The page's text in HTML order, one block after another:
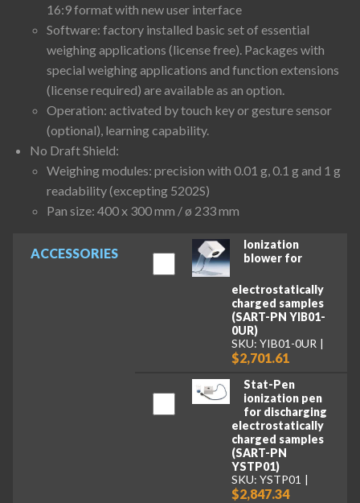
ACCESSORIES
Ionization
blower for
electrostatically
charged samples
(SART-PN YIB01-
0UR)
SKU: YIB01-0UR
$2,701.61
Stat-Pen
ionization pen
for discharging
electrostatically
charged samples
(SART-PN
YSTP01)
SKU: YSTP01
$2,847.34
16:9 format with new user interface
Software: factory installed basic set of essential
weighing applications (license free). Packages with
special weighing applications and function extensions
(license required) are available as an option.
Operation: activated by touch key or gesture sensor
(optional), learning capability.
No Draft Shield:
Weighing modules: precision with 0.01 g, 0.1 g and 1 g
readability (excepting 5202S)
Pan size: 400 x 300 mm / ø 233 mm